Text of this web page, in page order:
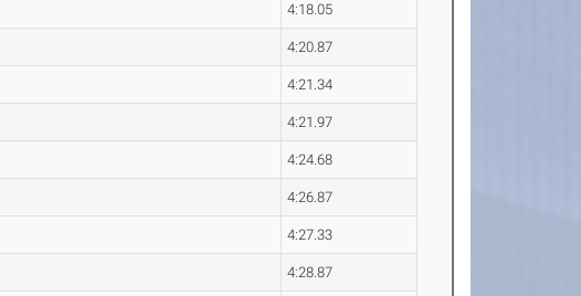
4:18.05
4:20.87
4:21.34
4:21.97
4:24.68
4:26.87
4:27.33
4:28.87